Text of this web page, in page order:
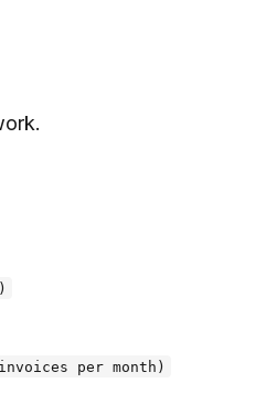
per month)